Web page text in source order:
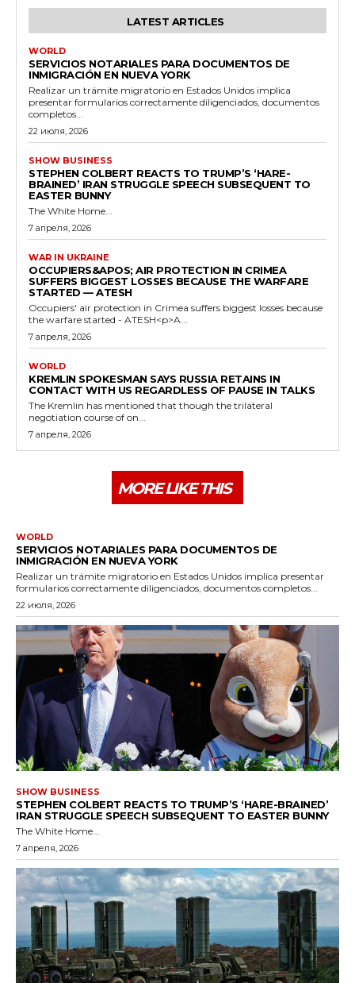
LATEST ARTICLES
WORLD
SERVICIOS NOTARIALES PARA DOCUMENTOS DE
INMIGRACIÓN EN NUEVA YORK
Realizar un trámite migratorio en Estados Unidos implica
presentar formularios correctamente diligenciados, documentos
completos...
22 июля, 2026
SHOW BUSINESS
STEPHEN COLBERT REACTS TO TRUMP’S ‘HARE-
BRAINED’ IRAN STRUGGLE SPEECH SUBSEQUENT TO
EASTER BUNNY
The White Home...
7 апреля, 2026
WAR IN UKRAINE
OCCUPIERS&APOS; AIR PROTECTION IN CRIMEA
SUFFERS BIGGEST LOSSES BECAUSE THE WARFARE
STARTED — ATESH
Occupiers' air protection in Crimea suffers biggest losses because
the warfare started - ATESH<p>A...
7 апреля, 2026
WORLD
KREMLIN SPOKESMAN SAYS RUSSIA RETAINS IN
CONTACT WITH US REGARDLESS OF PAUSE IN TALKS
The Kremlin has mentioned that though the trilateral
negotiation course of on...
7 апреля, 2026
MORE LIKE THIS
WORLD
SERVICIOS NOTARIALES PARA DOCUMENTOS DE
INMIGRACIÓN EN NUEVA YORK
Realizar un trámite migratorio en Estados Unidos implica presentar
formularios correctamente diligenciados, documentos completos...
22 июля, 2026
SHOW BUSINESS
STEPHEN COLBERT REACTS TO TRUMP’S ‘HARE-BRAINED’
IRAN STRUGGLE SPEECH SUBSEQUENT TO EASTER BUNNY
The White Home...
7 апреля, 2026